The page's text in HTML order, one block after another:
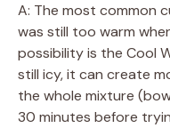
A: The most common
was still too warm
possibility is the Cool
still icy, it can create
the whole mixture
30 minutes before